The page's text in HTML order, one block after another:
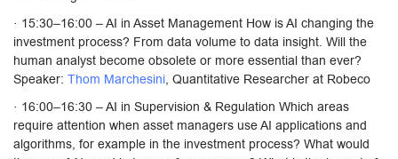
· 15:30–16:00 – AI in Asset Management How is AI changing the
investment process? From data volume to data insight. Will the
human analyst become obsolete or more essential than ever?
Speaker: Thom Marchesini, Quantitative Researcher at Robeco
· 16:00–16:30 – AI in Supervision & Regulation Which areas
require attention when asset managers use AI applications and
algorithms, for example in the investment process? What would